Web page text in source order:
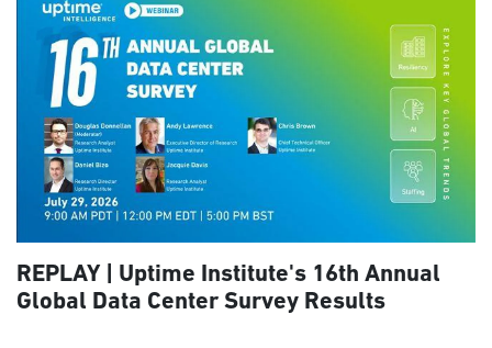
REPLAY | Uptime Institute's 16th Annual
Global Data Center Survey Results